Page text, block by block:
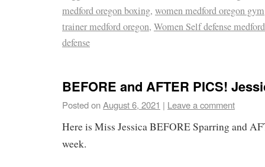
medford oregon boxing, women medford oregon gym
trainer medford oregon, Women Self defense
defense
BEFORE and AFTER PICS!
Posted onAugust 6, 2021 | Leave a comment
Here is Miss Jessica BEFORE Sparring and
week.